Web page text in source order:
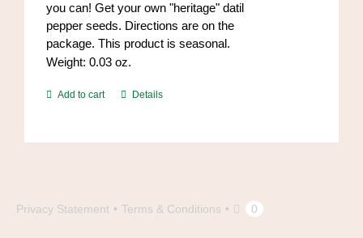
you can! Get your own "heritage" datil
pepper seeds. Directions are on the
package. This product is seasonal.
Weight: 0.03 oz.
Add to cart Details
Privacy Statement Terms & Conditions 0